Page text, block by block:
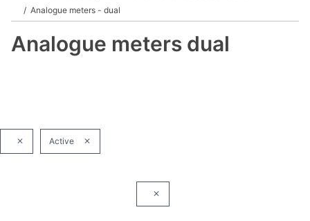
Analogue meters - dual
Analogue meters dual
Active